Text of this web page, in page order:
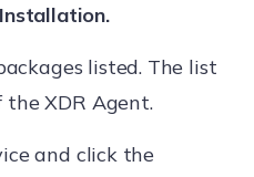
Installation.
listed. The list
XDR Agent.
and click the